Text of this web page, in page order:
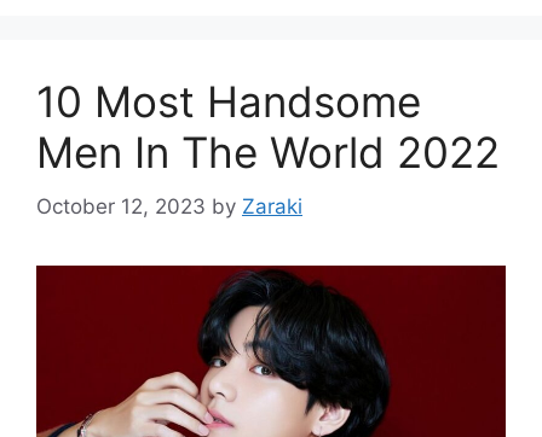
10 Most Handsome
Men In The World 2022
October 12, 2023 by Zaraki